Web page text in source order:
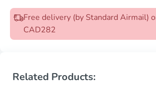
Free delivery (by Standard Airmail)
CAD282
Related Products: